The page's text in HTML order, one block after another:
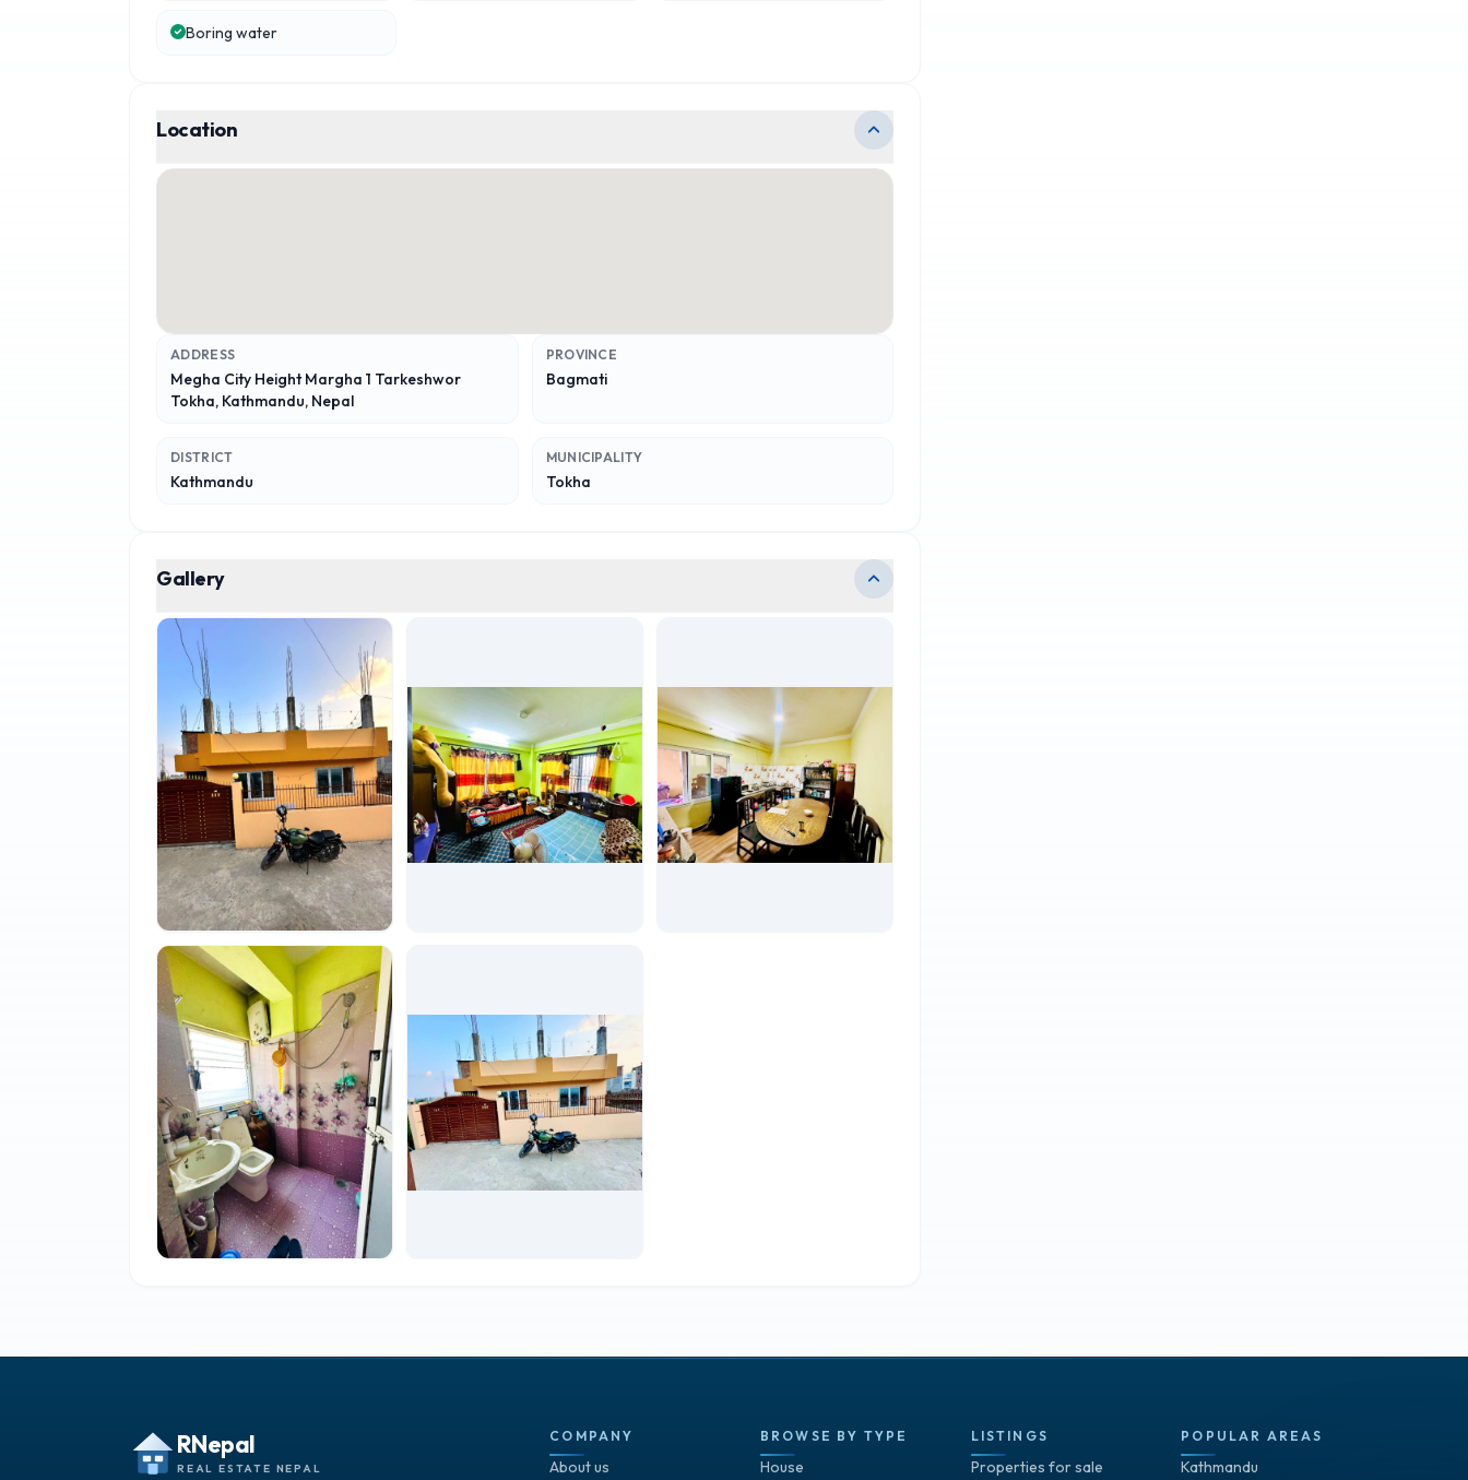
Boring water
Location
ADDRESS
Megha City Height Margha 1 Tarkeshwor
Tokha, Kathmandu, Nepal
PROVINCE
Bagmati
DISTRICT
Kathmandu
MUNICIPALITY
Tokha
Gallery
RNepal
REAL ESTATE NEPAL
COMPANY
About us
BROWSE BY TYPE
House
LISTINGS
Properties for sale
POPULAR AREAS
Kathmandu